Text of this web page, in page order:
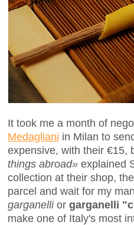
It took me a month of
Medagliani in Milan to
expensive, with their €15,
things abroad» explained
collection at their shop,
parcel and wait for my
garganellior garganelli
make one of Italy's most